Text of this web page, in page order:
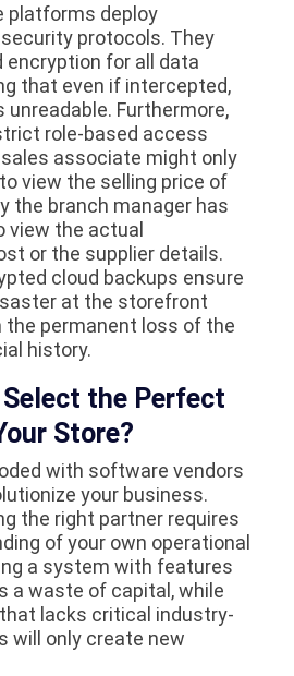
platforms deploy
protocols. They
encryption for all data
that even if intercepted,
Furthermore,
role-based access
associate might only
view the selling price of
the branch manager has
view the actual
or the supplier details.
cloud backups ensure
at the storefront
the permanent loss of the
history.
Select the Perfect
Store?
with software vendors
your business.
the right partner requires
of your own operational
a system with features
a waste of capital, while
lacks critical industry-
will only create new